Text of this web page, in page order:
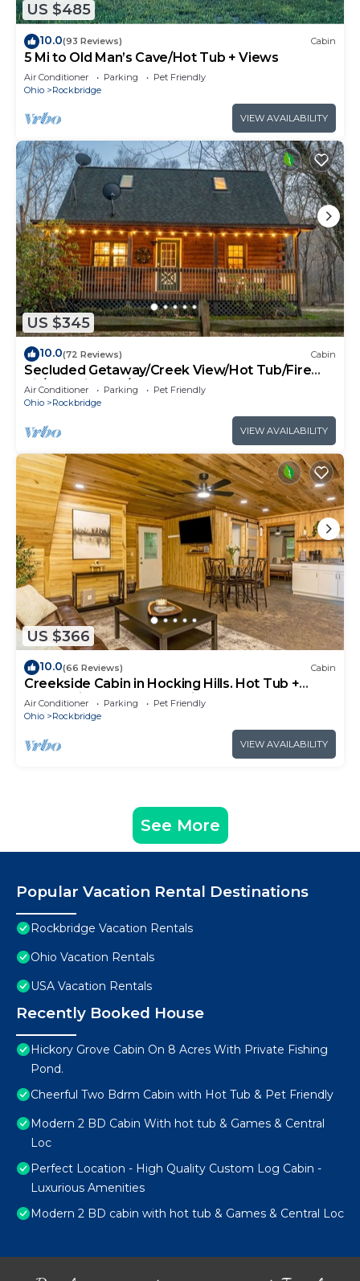
US $485
10.0(93 Reviews) Cabin
5 Mi to Old Man’s Cave/Hot Tub + Views
Air Conditioner Parking
Pet Friendly
Ohio
Rockbridge
VIEW AVAILABILITY
US $345
10.0(72 Reviews) Cabin
Secluded Getaway/Creek View/Hot Tub/Fire
pit/Pet Friendly!/Heart of HK
Air Conditioner Parking
Pet Friendly
Ohio
Rockbridge
VIEW AVAILABILITY
US $366
10.0(66 Reviews) Cabin
Creekside Cabin in Hocking Hills. Hot Tub +
Large Private Yard. Dog-friendly!
Air Conditioner Parking
Pet Friendly
Ohio
Rockbridge
VIEW AVAILABILITY
See More
Popular Vacation Rental Destinations
Rockbridge Vacation Rentals
Ohio Vacation Rentals
USA Vacation Rentals
Recently Booked House
Hickory Grove Cabin On 8 Acres With Private Fishing
Pond.
Cheerful Two Bdrm Cabin with Hot Tub & Pet Friendly
Modern 2 BD Cabin With hot tub & Games & Central
Loc
Perfect Location - High Quality Custom Log Cabin -
Luxurious Amenities
Modern 2 BD cabin with hot tub & Games & Central Loc